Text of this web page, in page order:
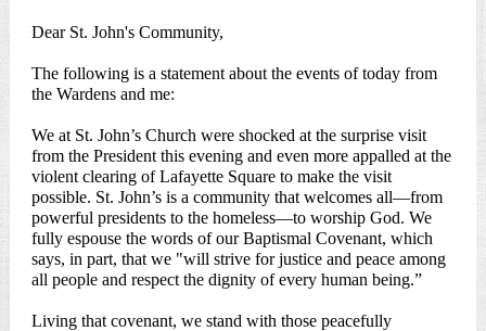
Dear St. John's Community,
The following is a statement about the events of today from
the Wardens and me:
We at St. John’s Church were shocked at the surprise visit
from the President this evening and even more appalled at the
violent clearing of Lafayette Square to make the visit
possible. St. John’s is a community that welcomes all—from
powerful presidents to the homeless—to worship God. We
fully espouse the words of our Baptismal Covenant, which
says, in part, that we "will strive for justice and peace among
all people and respect the dignity of every human being.”
Living that covenant, we stand with those peacefully